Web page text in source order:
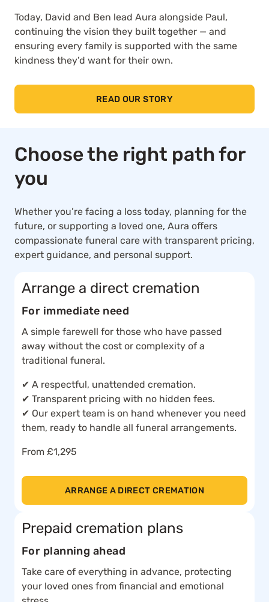
Today, David and Ben lead Aura alongside Paul,
continuing the vision they built together — and
ensuring every family is supported with the same
kindness they’d want for their own.
READ OUR STORY
Choose the right path for
you
Whether you’re facing a loss today, planning for the
future, or supporting a loved one, Aura offers
compassionate funeral care with transparent pricing,
expert guidance, and personal support.
Arrange a direct cremation
For immediate need
A simple farewell for those who have passed
away without the cost or complexity of a
traditional funeral.
✔ A respectful, unattended cremation.
✔ Transparent pricing with no hidden fees.
✔ Our expert team is on hand whenever you need
them, ready to handle all funeral arrangements.
From £1,295
ARRANGE A DIRECT CREMATION
Prepaid cremation plans
For planning ahead
Take care of everything in advance, protecting
your loved ones from financial and emotional